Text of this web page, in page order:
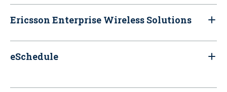
Ericsson Enterprise Wireless Solutions
eSchedule